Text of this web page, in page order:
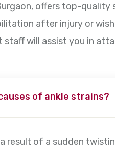
offers top-
after injury or
staff will assist you in
of ankle strains?
result of a sudden